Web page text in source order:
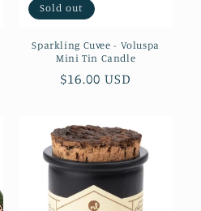
Sold out
Sparkling Cuvee - Voluspa
Mini Tin Candle
Regular
$16.00 USD